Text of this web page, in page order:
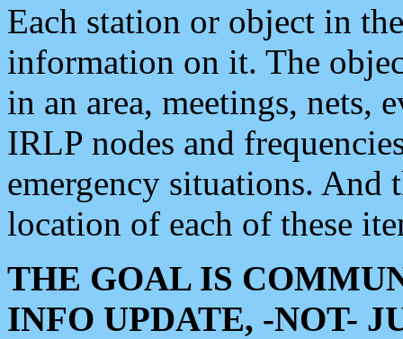
Each station or object in
information on it. The
in an area, meetings, nets,
IRLP nodes and
emergency situations. And
location of each of these
THE GOAL IS
INFO UPDATE, -NOT-